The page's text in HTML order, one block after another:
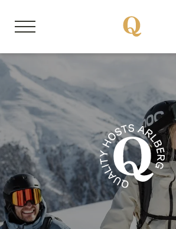
DE
About us
Our mission
Respect the Goat
Become a member
Jobs
Member properties